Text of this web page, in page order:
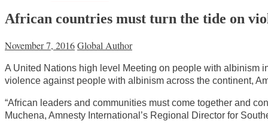
African countries must turn the tide on
November 7, 2016Global Author
A United Nations high level Meeting on people with albinism
violence against people with albinism across the continent,
“African leaders and communities must come together and
Muchena, Amnesty International’s Regional Director for